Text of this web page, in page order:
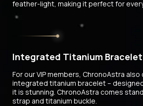
feather-light, making it perfect for
Integrated Titanium Bracelet
For our VIP members, ChronoAstra
integrated titanium bracelet –
it is stunning. ChronoAstra comes
strap and titanium buckle.